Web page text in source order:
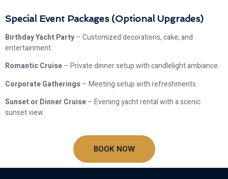
Special Event Packages (Optional Upgrades)
Birthday Yacht Party– Customized decorations, cake, and
entertainment.
Romantic Cruise– Private dinner setup with candlelight ambiance.
Corporate Gatherings– Meeting setup with refreshments.
Sunset or Dinner Cruise– Evening yacht rental with a scenic
sunset view.
BOOK NOW